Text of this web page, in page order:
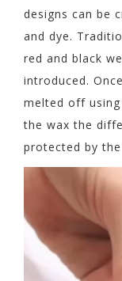
designs can be
and dye.
red and black
introduced.
melted off using
the wax the
protected by
Video